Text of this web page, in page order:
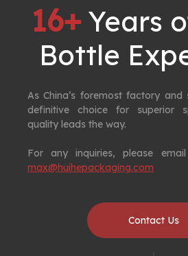
16+Years
Bottle
As China’s foremost factory and
definitive choice for superior
quality leads the way.
For any inquiries, please
max@huihepackaging.com
Contact Us